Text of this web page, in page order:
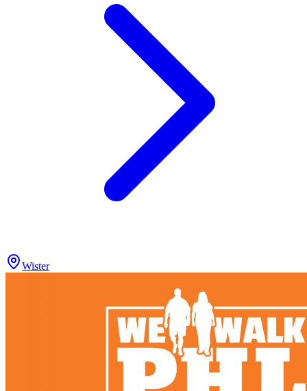
Wister